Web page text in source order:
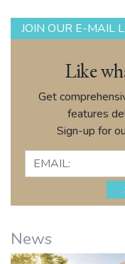
JOIN OUR E-MAIL
Like
Get
features
Sign-up for
News